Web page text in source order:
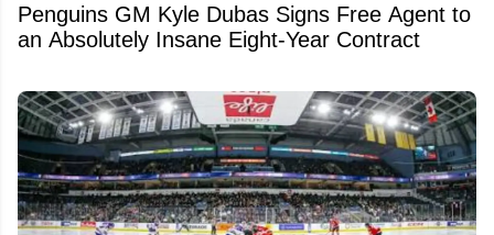
Penguins GM Kyle Dubas Signs Free Agent to
an Absolutely Insane Eight-Year Contract